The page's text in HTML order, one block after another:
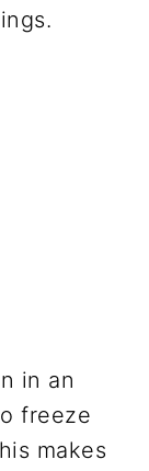
in an
freeze
makes